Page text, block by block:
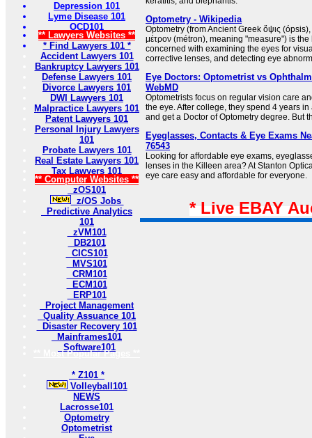
Depression 101
Lyme Disease 101
OCD101
** Lawyers Websites **
* Find Lawyers 101 *
Accident Lawyers 101
Bankruptcy Lawyers 101
Defense Lawyers 101
Divorce Lawyers 101
DWI Lawyers 101
Malpractice Lawyers 101
Patent Lawyers 101
Personal Injury Lawyers
101
Probate Lawyers 101
Real Estate Lawyers 101
Tax Lawyers 101
** Computer Websites **
zOS101
z/OS Jobs
Predictive Analytics
101
zVM101
DB2101
CICS101
MVS101
CRM101
ECM101
ERP101
Project Management
Quality Assuance 101
Disaster Recovery 101
Mainframes101
Software101
** Most Popular Pages **
* Z101 *
Volleyball101
NEWS
Lacrosse101
Optometry
Optometrist
Optometry - Wikipedia
Optometry (from Ancient Greek ὄψις
μέτρον (métron), meaning "measure") is
concerned with examining the eyes for
corrective lenses, and detecting eye
Eye Doctors: Optometrist vs
WebMD
Optometrists focus on regular vision care
the eye. After college, they spend 4 years
and get a Doctor of Optometry degree. But
Eyeglasses, Contacts & Eye Exams
76543
Looking for affordable eye exams,
lenses in the Killeen area? At Stanton
eye care easy and affordable for everyone.
* Live EBAY